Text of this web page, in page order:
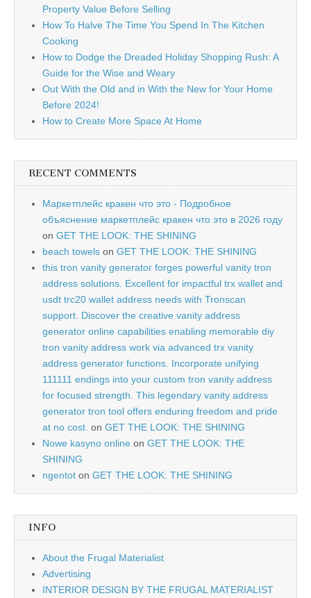
Property Value Before Selling
How To Halve The Time You Spend In The Kitchen
Cooking
How to Dodge the Dreaded Holiday Shopping Rush: A
Guide for the Wise and Weary
Out With the Old and in With the New for Your Home
Before 2024!
How to Create More Space At Home
RECENT COMMENTS
Маркетплейс кракен что это - Подробное
объяснение маркетплейс кракен что это в 2026 году
on GET THE LOOK: THE SHINING
beach towels on GET THE LOOK: THE SHINING
this tron vanity generator forges powerful vanity tron
address solutions. Excellent for impactful trx wallet and
usdt trc20 wallet address needs with Tronscan
support. Discover the creative vanity address
generator online capabilities enabling memorable diy
tron vanity address work via advanced trx vanity
address generator functions. Incorporate unifying
111111 endings into your custom tron vanity address
for focused strength. This legendary vanity address
generator tron tool offers enduring freedom and pride
at no cost. on GET THE LOOK: THE SHINING
Nowe kasyno online on GET THE LOOK: THE
SHINING
ngentot on GET THE LOOK: THE SHINING
INFO
About the Frugal Materialist
Advertising
INTERIOR DESIGN BY THE FRUGAL MATERIALIST